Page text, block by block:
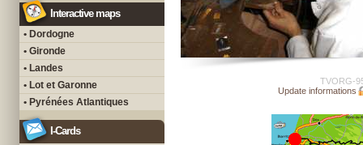
Interactive maps
• Dordogne
• Gironde
• Landes
• Lot et Garonne
• Pyrénées Atlantiques
I-Cards
TVORG-
Update informations